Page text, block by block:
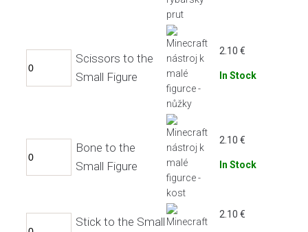
Scissors to the
Small Figure
2.10 €
In Stock
Bone to the
Small Figure
2.10 €
In Stock
Stick to the Small
2.10 €